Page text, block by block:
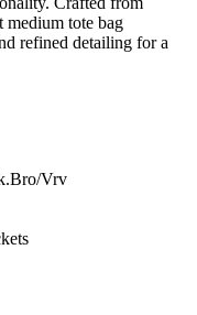
medium tote bag
refined detailing for a
Vrv